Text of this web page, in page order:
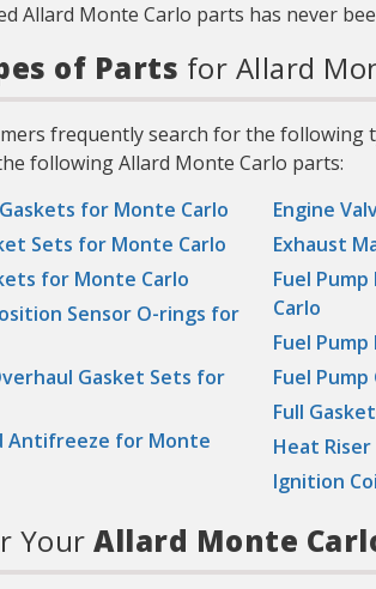
Allard Monte Carlo parts has never
of Parts for Allard
frequently search for the
following Allard Monte Carlo parts:
for Monte Carlo
Sets for Monte Carlo
for Monte Carlo
Sensor O-rings for
Gasket Sets for
Antifreeze for Monte
Engine
Exhaust
Fuel
Carlo
Fuel
Fuel
Full
Heat
Ignition
Your Allard Monte